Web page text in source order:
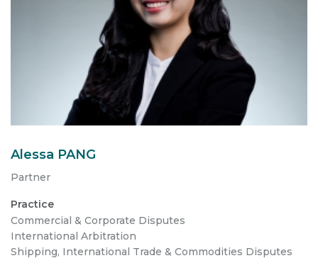
Alessa PANG
Partner
Practice
Commercial & Corporate Disputes
International Arbitration
Shipping, International Trade & Commodities Disputes